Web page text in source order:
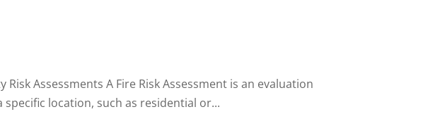
Assessments A Fire Risk Assessment is an evaluation
location, such as residential or...